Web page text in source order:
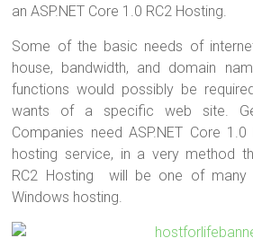
an ASP.NET Core 1.0 RC2 Hosting.
Some of the basic needs of
house, bandwidth, and domain
functions would possibly be
wants of a specific web site.
Companies need ASP.NET Core
hosting service, in a very method
RC2 Hosting will be one of many
Windows hosting.